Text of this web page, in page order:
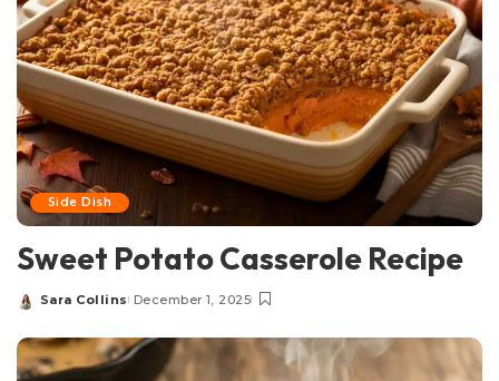
Side Dish
Sweet Potato Casserole Recipe
Posted
Sara Collins December 1, 2025